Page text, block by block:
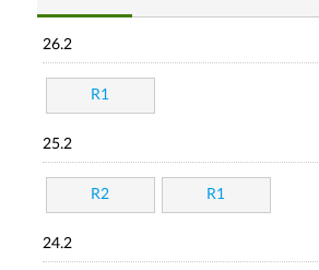
26.2
R1
25.2
R2 R1
24.2